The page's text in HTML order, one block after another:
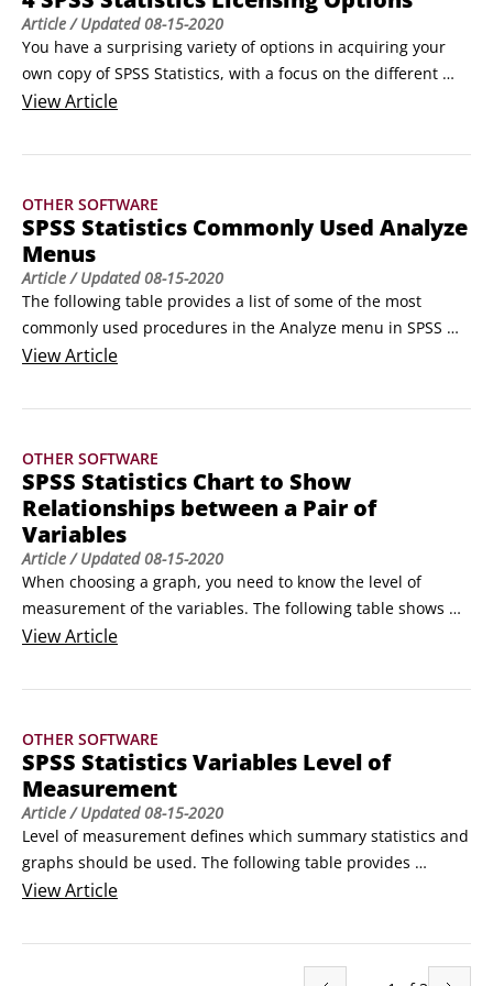
Article/ Updated08-15-2020
You have a surprising variety of options in acquiring your
own copy of SPSS Statistics, with a focus on the different
ways of licensing SPSS. However, if you either need to
out there, this article will help you find the best version of
first big choice you have to make.
ViewArticle
OTHER SOFTWARE
SPSS Statistics Commonly Used Analyze
Menus
Article/ Updated08-15-2020
The following table provides a list of some of the most
commonly used procedures in the Analyze menu in SPSS
Statistics.
Submenu
Code Book
Reports
Provides a quick look at all your variables at once. The level
of measurement automatically controls which summary
statistics are displayed.
Frequencies
Descriptives
Tells you how many of each category value you have.
ViewArticle
OTHER SOFTWARE
SPSS Statistics Chart to Show
Relationships between a Pair of
Variables
Article/ Updated08-15-2020
When choosing a graph, you need to know the level of
measurement of the variables. The following table shows
some of the graphs that can be used to display relationships
Categorical Dependent
Categorical Independent
Clustered bar or paneled pie
Error bar
ViewArticle
OTHER SOFTWARE
SPSS Statistics Variables Level of
Measurement
Article/ Updated08-15-2020
Level of measurement defines which summary statistics and
graphs should be used. The following table provides
definitions, examples, appropriate summary statistics, and
Nominal
ViewArticle